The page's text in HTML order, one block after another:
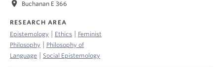
location_on Buchanan E 366
RESEARCH AREA
Epistemology
Ethics
Feminist
Philosophy
Philosophy of
Language
Social Epistemology